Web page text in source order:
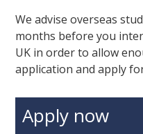
We advise overseas
months before you
UK in order to allow
application and apply
Apply now